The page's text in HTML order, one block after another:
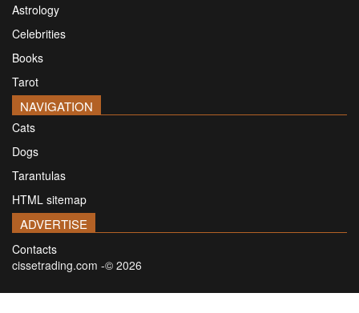
Astrology
Celebrities
Books
Tarot
NAVIGATION
Cats
Dogs
Tarantulas
HTML sitemap
ADVERTISE
Contacts
cissetrading.com -© 2026